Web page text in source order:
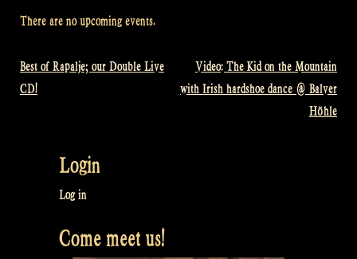
There are no upcoming events.
Post
Best of Rapalje; our Double Live
CD!
Video: The Kid on the Mountain
with Irish hardshoe dance @ Balver
Höhle
Login
Log in
Come meet us!